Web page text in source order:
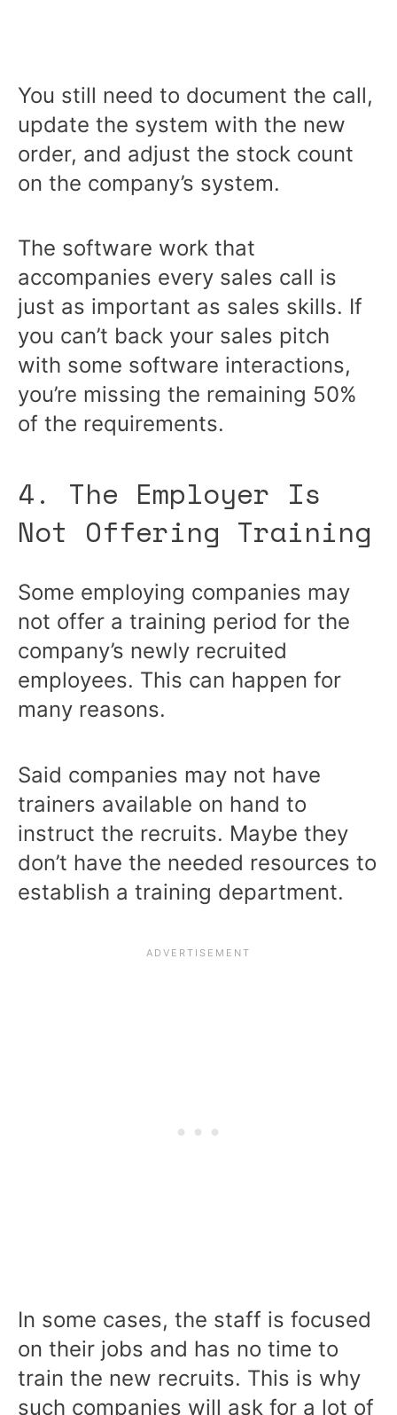
You still need to document the call,
update the system with the new
order, and adjust the stock count
on the company’s system.
The software work that
accompanies every sales call is
just as important as sales skills. If
you can’t back your sales pitch
with some software interactions,
you’re missing the remaining 50%
of the requirements.
4. The Employer Is
Not Offering Training
Some employing companies may
not offer a training period for the
company’s newly recruited
employees. This can happen for
many reasons.
Said companies may not have
trainers available on hand to
instruct the recruits. Maybe they
don’t have the needed resources to
establish a training department.
In some cases, the staff is focused
on their jobs and has no time to
train the new recruits. This is why
such companies will ask for a lot of